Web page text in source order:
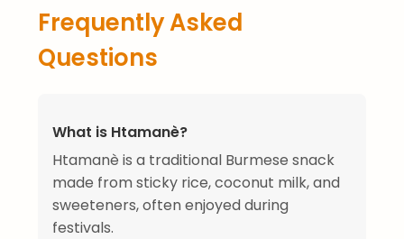
Frequently Asked
Questions
What is Htamanè?
Htamanè is a traditional Burmese snack
made from sticky rice, coconut milk, and
sweeteners, often enjoyed during
festivals.